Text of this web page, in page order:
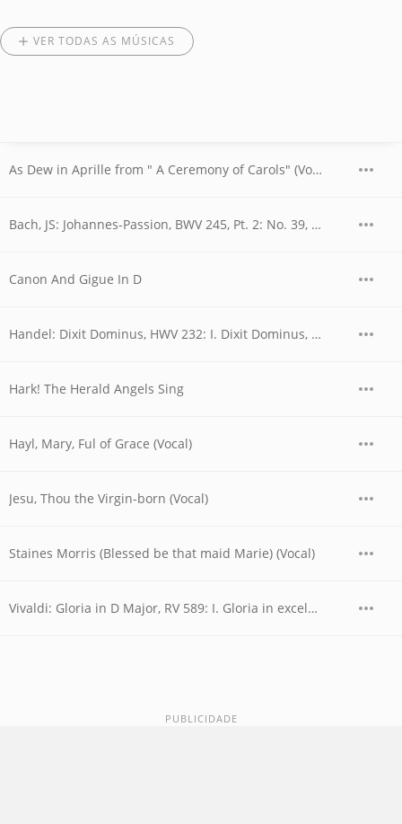
VER TODAS AS MÚSICAS
As Dew in Aprille from " A Ceremony of Carols" (Vocal)
Bach, JS: Johannes-Passion, BWV 245, Pt. 2: No. 39, Chor. "Ruht wohl, ihr heiligen Gebeine"
Canon And Gigue In D
Handel: Dixit Dominus, HWV 232: I. Dixit Dominus, Domino meo
Hark! The Herald Angels Sing
Hayl, Mary, Ful of Grace (Vocal)
Jesu, Thou the Virgin-born (Vocal)
Staines Morris (Blessed be that maid Marie) (Vocal)
Vivaldi: Gloria in D Major, RV 589: I. Gloria in excelsis Deo